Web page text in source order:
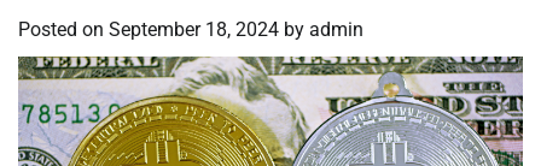
Posted on September 18, 2024 by admin